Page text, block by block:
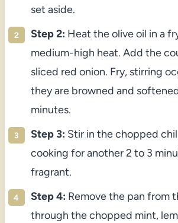
set aside.
Step 2: Heat the olive oil in a
medium-high heat. Add the
sliced red onion. Fry, stirring
they are browned and
minutes.
Step 3: Stir in the chopped
cooking for another 2 to 3
fragrant.
Step 4: Remove the pan from
through the chopped mint,